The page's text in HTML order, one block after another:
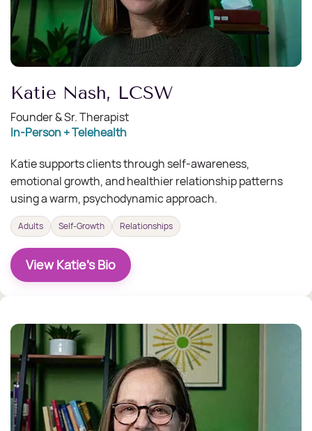
​Katie Nash, LCSW
Founder & Sr. Therapist
In-Person + Telehealth
Katie supports clients through self-awareness,
emotional growth, and healthier relationship patterns
using a warm, psychodynamic approach.
Adults Self-Growth Relationships
View Katie's Bio